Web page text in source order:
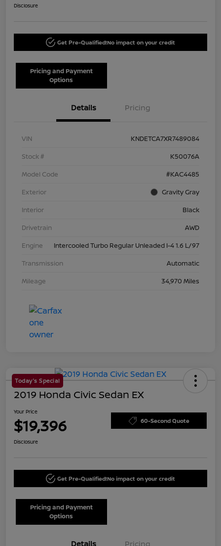
Disclosure
Get Pre-Qualified!No impact on your credit
Pricing and Payment
Options
Details Pricing
VIN
KNDETCA7XR7489084
Stock #
K50076A
Model Code
#KAC4485
Exterior
Gravity Gray
Interior
Black
Drivetrain
AWD
Engine
Intercooled Turbo Regular Unleaded I-4 1.6 L/97
Transmission
Automatic
Mileage
34,970 Miles
Today's Special
2019 Honda Civic Sedan EX
Your Price
$19,396 60-Second Quote
Disclosure
Get Pre-Qualified!No impact on your credit
Pricing and Payment
Options
Details Pricing